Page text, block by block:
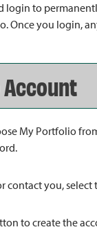
login to
. Once you login,
Account
My Portfolio
contact you,
to create the